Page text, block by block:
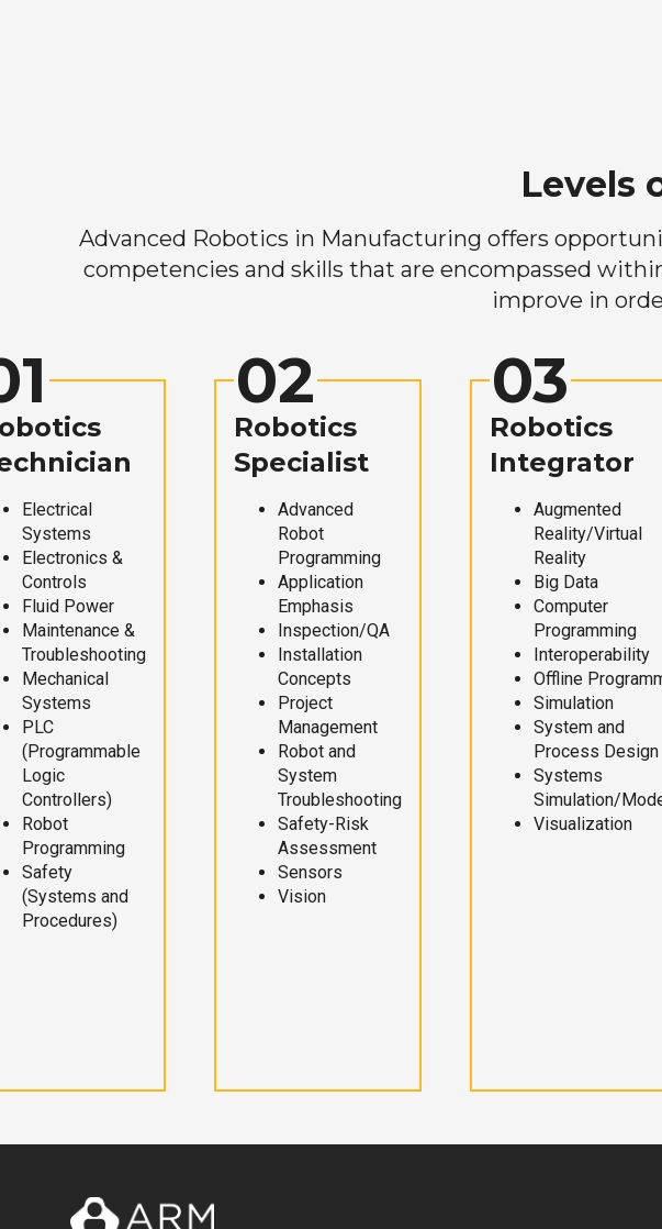
Levels
Advanced Robotics in Manufacturing offers
competencies and skills that are encompassed
improve in
Electrical
Systems
Electronics &
Controls
Fluid Power
Maintenance &
Troubleshooting
Mechanical
Systems
PLC
(Programmable
Logic
Controllers)
Robot
Programming
Safety
(Systems and
Procedures)
02
Robotics
Specialist
Advanced
Robot
Programming
Application
Emphasis
Inspection/QA
Installation
Concepts
Project
Management
Robot and
System
Troubleshooting
Safety-Risk
Assessment
Sensors
Vision
03
Robotics
Integrator
Augmented
Reality/Virtual
Reality
Big Data
Computer
Programming
Interoperability
Offline
Simulation
System and
Process Design
Systems
Simulation/
Visualization